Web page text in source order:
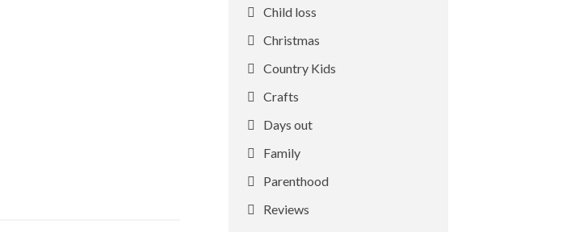
Child loss
Christmas
Country Kids
Crafts
Days out
Family
Parenthood
Reviews